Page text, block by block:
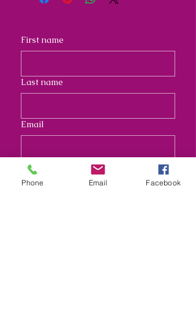
First name
Last name
Email
Address
Phone Email Facebook